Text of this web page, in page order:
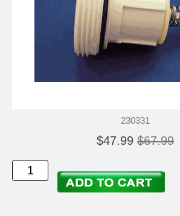
230331
$47.99 $67.99